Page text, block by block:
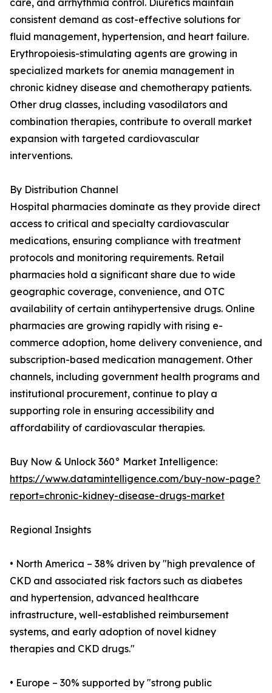
care, and arrhythmia control. Diuretics maintain
consistent demand as cost-effective solutions for
fluid management, hypertension, and heart failure.
Erythropoiesis-stimulating agents are growing in
specialized markets for anemia management in
chronic kidney disease and chemotherapy patients.
Other drug classes, including vasodilators and
combination therapies, contribute to overall market
expansion with targeted cardiovascular
interventions.
By Distribution Channel
Hospital pharmacies dominate as they provide direct
access to critical and specialty cardiovascular
medications, ensuring compliance with treatment
protocols and monitoring requirements. Retail
pharmacies hold a significant share due to wide
geographic coverage, convenience, and OTC
availability of certain antihypertensive drugs. Online
pharmacies are growing rapidly with rising e-
commerce adoption, home delivery convenience, and
subscription-based medication management. Other
channels, including government health programs and
institutional procurement, continue to play a
supporting role in ensuring accessibility and
affordability of cardiovascular therapies.
Buy Now & Unlock 360° Market Intelligence:
https://www.datamintelligence.com/buy-now-page?
report=chronic-kidney-disease-drugs-market
Regional Insights
• North America – 38% driven by "high prevalence of
CKD and associated risk factors such as diabetes
and hypertension, advanced healthcare
infrastructure, well-established reimbursement
systems, and early adoption of novel kidney
therapies and CKD drugs."
• Europe – 30% supported by "strong public